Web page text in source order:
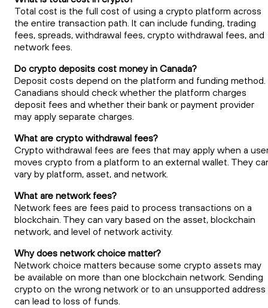
Total cost is the full cost of using a crypto platform across
the entire transaction path. It can include funding, trading
fees, spreads, withdrawal fees, crypto withdrawal fees, and
network fees.
Do crypto deposits cost money in Canada?
Deposit costs depend on the platform and funding method.
Canadians should check whether the platform charges
deposit fees and whether their bank or payment provider
may apply separate charges.
What are crypto withdrawal fees?
Crypto withdrawal fees are fees that may apply when a
moves crypto from a platform to an external wallet. They
vary by platform, asset, and network.
What are network fees?
Network fees are fees paid to process transactions on a
blockchain. They can vary based on the asset, blockchain
network, and level of network activity.
Why does network choice matter?
Network choice matters because some crypto assets may
be available on more than one blockchain network. Sending
crypto on the wrong network or to an unsupported address
can lead to loss of funds.